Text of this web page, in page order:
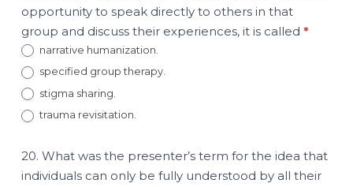
opportunity to speak directly to others in that
group and discuss their experiences, it is called *
narrative humanization.
specified group therapy.
stigma sharing.
trauma revisitation.
20. What was the presenter’s term for the idea that
individuals can only be fully understood by all their